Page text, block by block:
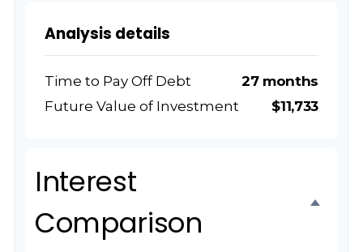
Analysis details
Time to Pay Off Debt
27 months
Future Value of Investment
$11,733
Interest
Comparison